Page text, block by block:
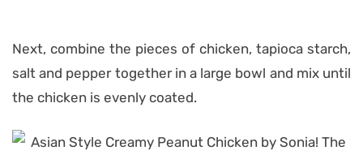
Next, combine the pieces of chicken, tapioca starch,
salt and pepper together in a large bowl and mix until
the chicken is evenly coated.